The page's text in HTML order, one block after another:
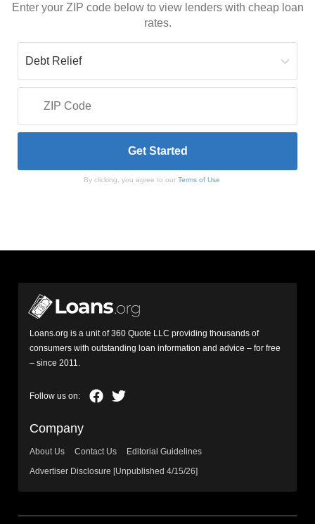
Enter your ZIP code below to view lenders with cheap loan
rates.
By clicking, you agree to our Terms of Use
Loans.org is a unit of 360 Quote LLC providing thousands of
consumers with outstanding loan information and advice – for free
– since 2011.
Company
About Us Contact Us
Editorial Guidelines
Advertiser Disclosure [Unpublished 4/15/26]